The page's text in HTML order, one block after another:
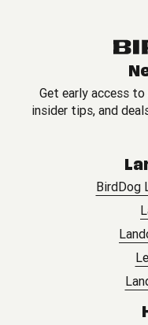
Get early access
insider tips, and
BirdDog